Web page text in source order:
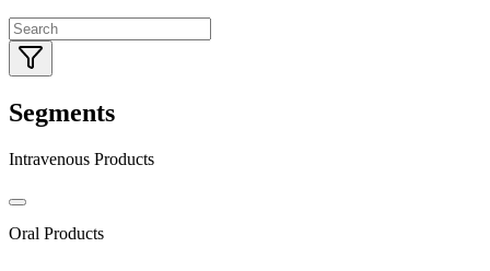
Segments
Intravenous Products
Oral Products